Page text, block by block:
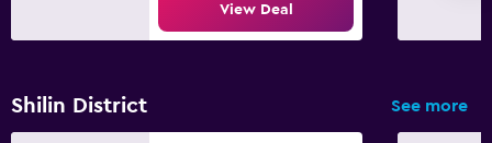
View Deal
Shilin District See more